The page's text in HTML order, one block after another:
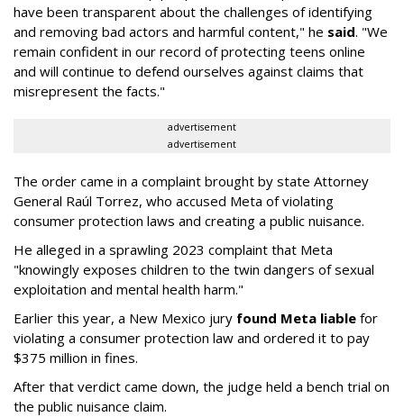
have been transparent about the challenges of identifying
and removing bad actors and harmful content," he said. "We
remain confident in our record of protecting teens online
and will continue to defend ourselves against claims that
misrepresent the facts."
advertisement
advertisement
The order came in a complaint brought by state Attorney
General Raúl Torrez, who accused Meta of violating
consumer protection laws and creating a public nuisance.
He alleged in a sprawling 2023 complaint that Meta
"knowingly exposes children to the twin dangers of sexual
exploitation and mental health harm."
Earlier this year, a New Mexico jury found Meta liable for
violating a consumer protection law and ordered it to pay
$375 million in fines.
After that verdict came down, the judge held a bench trial on
the public nuisance claim.